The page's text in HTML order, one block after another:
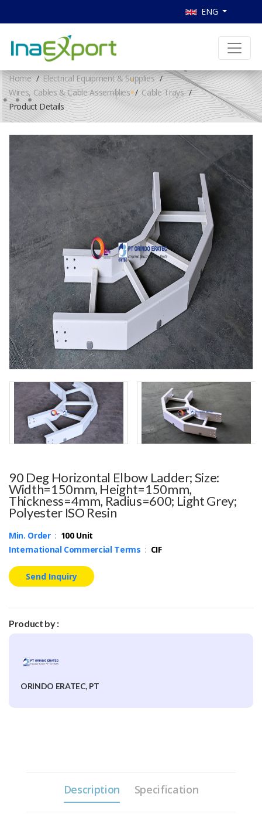
ENG
Home
Electrical Equipment & Supplies
Wires, Cables & Cable Assemblies
Cable Trays
Product Details
90 Deg Horizontal Elbow Ladder; Size:
Width=150mm, Height=150mm,
Thickness=4mm, Radius=600; Light Grey;
Polyester ISO Resin
Min. Order: 100 Unit
International Commercial Terms : CIF
Send Inquiry
Product by :
ORINDO ERATEC, PT
Description Specification